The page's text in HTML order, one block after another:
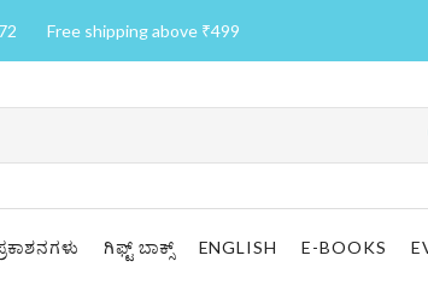
Free shipping above ₹499
ಗಿಫ್ಟ್ ಬಾಕ್ಸ್ ENGLISH E-BOOKS